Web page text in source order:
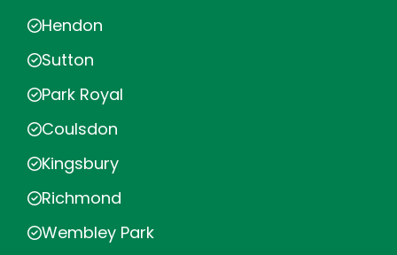
Hendon
Sutton
Park Royal
Coulsdon
Kingsbury
Richmond
Wembley Park